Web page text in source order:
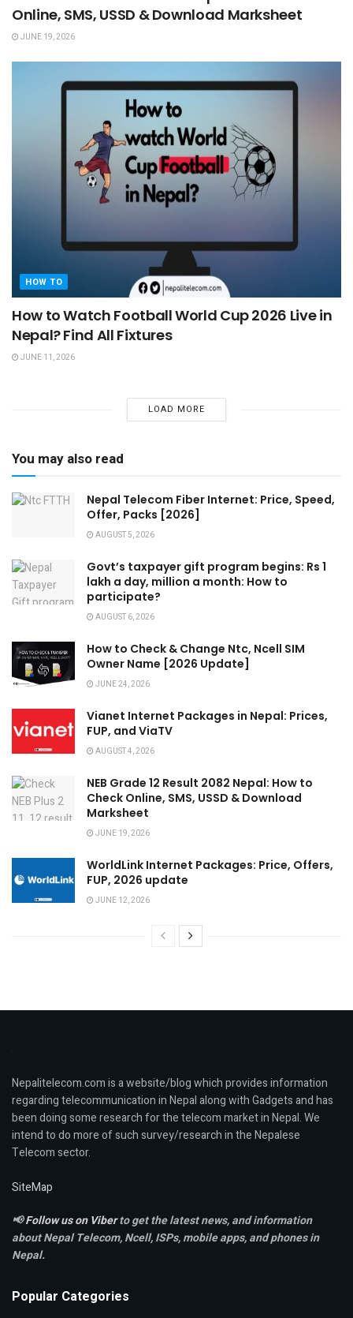
Online, SMS, USSD & Download Marksheet
JUNE 19, 2026
HOW TO
How to Watch Football World Cup 2026 Live in
Nepal? Find All Fixtures
JUNE 11, 2026
LOAD MORE
You may also read
Nepal Telecom Fiber Internet: Price, Speed,
Offer, Packs [2026]
AUGUST 5, 2026
Govt’s taxpayer gift program begins: Rs 1
lakh a day, million a month: How to
participate?
AUGUST 6, 2026
How to Check & Change Ntc, Ncell SIM
Owner Name [2026 Update]
JUNE 24, 2026
Vianet Internet Packages in Nepal: Prices,
FUP, and ViaTV
AUGUST 4, 2026
NEB Grade 12 Result 2082 Nepal: How to
Check Online, SMS, USSD & Download
Marksheet
JUNE 19, 2026
WorldLink Internet Packages: Price, Offers,
FUP, 2026 update
JUNE 12, 2026
Nepalitelecom.com is a website/blog which provides information
regarding telecommunication in Nepal along with Gadgets and has
been doing some research for the telecom market in Nepal. We
intend to do more of such survey/research in the Nepalese
Telecom sector.
SiteMap
📢Follow us on Viberto get the latest news, and information
about Nepal Telecom, Ncell,ISPs, mobile apps,and phones in
Nepal.
Popular Categories